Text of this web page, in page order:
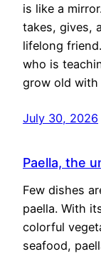
is like a
takes, gives,
lifelong
who is
grow old with
July 30, 2026
Paella, the
Few dishes
paella. With
colorful
seafood,